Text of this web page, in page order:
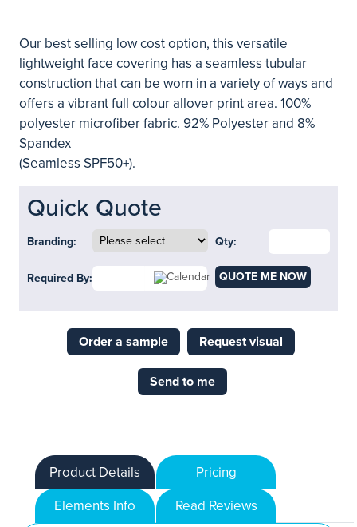
Our best selling low cost option, this versatile
lightweight face covering has a seamless tubular
construction that can be worn in a variety of ways and
offers a vibrant full colour allover print area. 100%
polyester microfiber fabric. 92% Polyester and 8%
Spandex
(Seamless SPF50+).
Quick Quote
Branding: Qty:
Required By: QUOTE ME NOW
Order a sample Request visual
Send to me
Product Details
Pricing
Elements Info
Read Reviews